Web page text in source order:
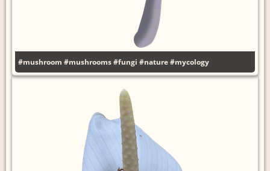
#mushroom #mushrooms#fungi #nature#mycology